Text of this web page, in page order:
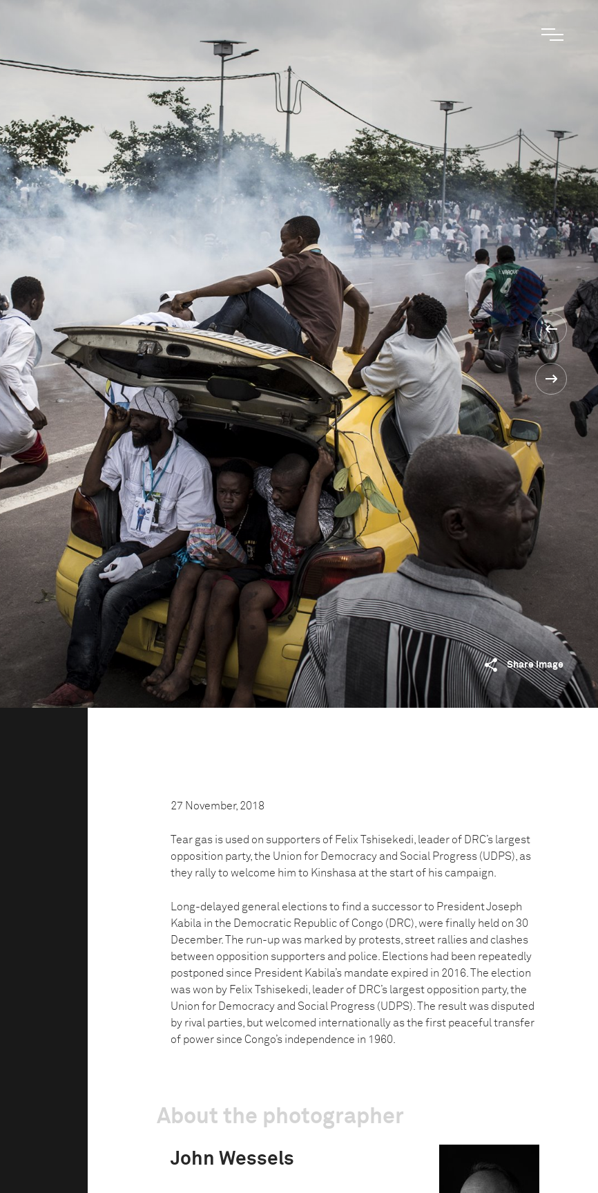
Share image
27 November, 2018
Tear gas is used on supporters of Felix Tshisekedi, leader of DRC’s largest
opposition party, the Union for Democracy and Social Progress (UDPS), as
they rally to welcome him to Kinshasa at the start of his campaign.
Long-delayed general elections to find a successor to President Joseph
Kabila in the Democratic Republic of Congo (DRC), were finally held on 30
December. The run-up was marked by protests, street rallies and clashes
between opposition supporters and police. Elections had been repeatedly
postponed since President Kabila’s mandate expired in 2016. The election
was won by Felix Tshisekedi, leader of DRC’s largest opposition party, the
Union for Democracy and Social Progress (UDPS). The result was disputed
by rival parties, but welcomed internationally as the first peaceful transfer
of power since Congo’s independence in 1960.
About the photographer
John Wessels